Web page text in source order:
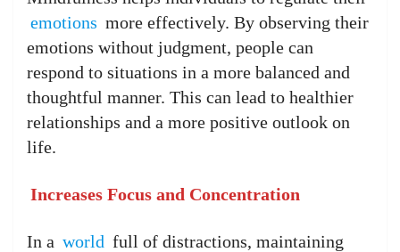
emotions more effectively. By observing their
emotions without judgment, people can
respond to situations in a more balanced and
thoughtful manner. This can lead to healthier
relationships and a more positive outlook on
life.
Increases Focus and Concentration
In a world full of distractions, maintaining